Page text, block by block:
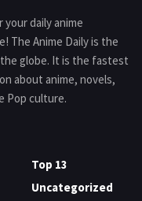
daily anime
The Anime Daily is the
globe. It is the fastest
about anime, novels,
Pop culture.
Top 13
Uncategorized